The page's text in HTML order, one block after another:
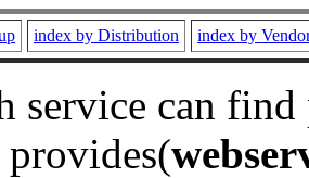
index by Distribution index by
service can
provides(